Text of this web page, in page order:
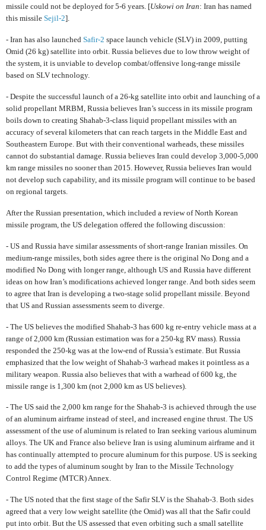
missile could not be deployed for 5-6 years. [Uskowi on Iran: Iran has named
this missile Sejil-2].
- Iran has also launched Safir-2 space launch vehicle (SLV) in 2009, putting
Omid (26 kg) satellite into orbit. Russia believes due to low throw weight of
the system, it is unviable to develop combat/offensive long-range missile
based on SLV technology.
- Despite the successful launch of a 26-kg satellite into orbit and launching of a
solid propellant MRBM, Russia believes Iran’s success in its missile program
boils down to creating Shahab-3-class liquid propellant missiles with an
accuracy of several kilometers that can reach targets in the Middle East and
Southeastern Europe. But with their conventional warheads, these missiles
cannot do substantial damage. Russia believes Iran could develop 3,000-5,000
km range missiles no sooner than 2015. However, Russia believes Iran would
not develop such capability, and its missile program will continue to be based
on regional targets.
After the Russian presentation, which included a review of North Korean
missile program, the US delegation offered the following discussion:
- US and Russia have similar assessments of short-range Iranian missiles. On
medium-range missiles, both sides agree there is the original No Dong and a
modified No Dong with longer range, although US and Russia have different
ideas on how Iran’s modifications achieved longer range. And both sides seem
to agree that Iran is developing a two-stage solid propellant missile. Beyond
that US and Russian assessments seem to diverge.
- The US believes the modified Shahab-3 has 600 kg re-entry vehicle mass at a
range of 2,000 km (Russian estimation was for a 250-kg RV mass). Russia
responded the 250-kg was at the low-end of Russia’s estimate. But Russia
emphasized that the low weight of Shahab-3 warhead makes it pointless as a
military weapon. Russia also believes that with a warhead of 600 kg, the
missile range is 1,300 km (not 2,000 km as US believes).
- The US said the 2,000 km range for the Shahab-3 is achieved through the use
of an aluminum airframe instead of steel, and increased engine thrust. The US
assessment of the use of aluminum is related to Iran seeking various aluminum
alloys. The UK and France also believe Iran is using aluminum airframe and it
has continually attempted to procure aluminum for this purpose. US is seeking
to add the types of aluminum sought by Iran to the Missile Technology
Control Regime (MTCR) Annex.
- The US noted that the first stage of the Safir SLV is the Shahab-3. Both sides
agreed that a very low weight satellite (the Omid) was all that the Safir could
put into orbit. But the US assessed that even orbiting such a small satellite